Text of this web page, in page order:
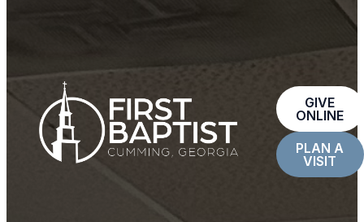
GIVE
ONLINE
PLAN A
VISIT